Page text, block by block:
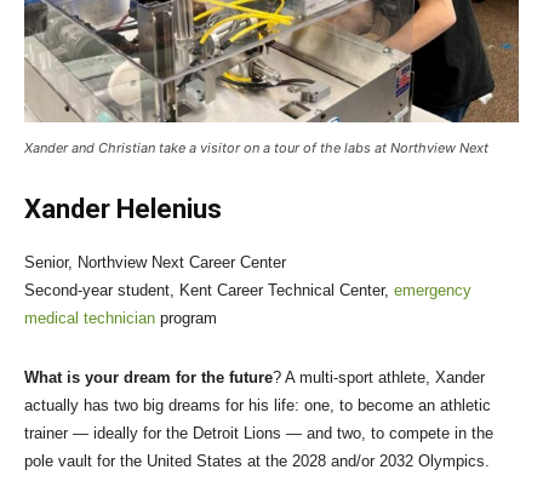
Xander and Christian take a visitor on a tour of the labs at Northview Next
Xander Helenius
Senior, Northview Next Career Center
Second-year student, Kent Career Technical Center, emergency
medical technician program
What is your dream for the future? A multi-sport athlete, Xander
actually has two big dreams for his life: one, to become an athletic
trainer — ideally for the Detroit Lions — and two, to compete in the
pole vault for the United States at the 2028 and/or 2032 Olympics.